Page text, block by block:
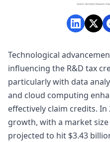
Technological
influencing the R&D tax
particularly with data
and cloud computing
effectively claim credits.
growth, with a market
projected to hit $3.43